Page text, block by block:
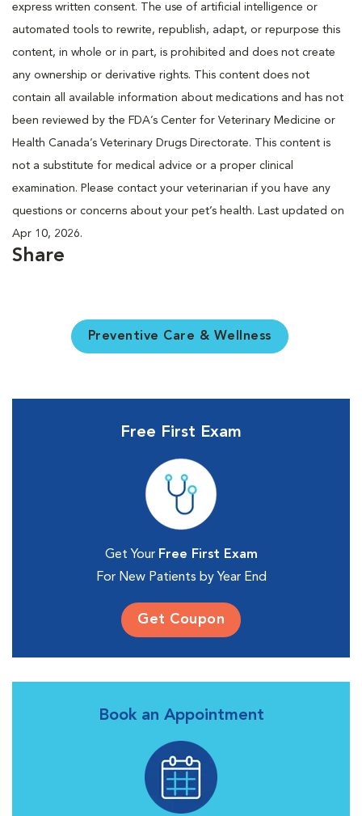
express written consent. The use of artificial intelligence or
automated tools to rewrite, republish, adapt, or repurpose this
content, in whole or in part, is prohibited and does not create
any ownership or derivative rights. This content does not
contain all available information about medications and has not
been reviewed by the FDA’s Center for Veterinary Medicine or
Health Canada’s Veterinary Drugs Directorate. This content is
not a substitute for medical advice or a proper clinical
examination. Please contact your veterinarian if you have any
questions or concerns about your pet’s health. Last updated on
Apr 10, 2026.
Share
Preventive Care & Wellness
Free First Exam
Get Your Free First Exam
For New Patients by Year End
Get Coupon
Book an Appointment